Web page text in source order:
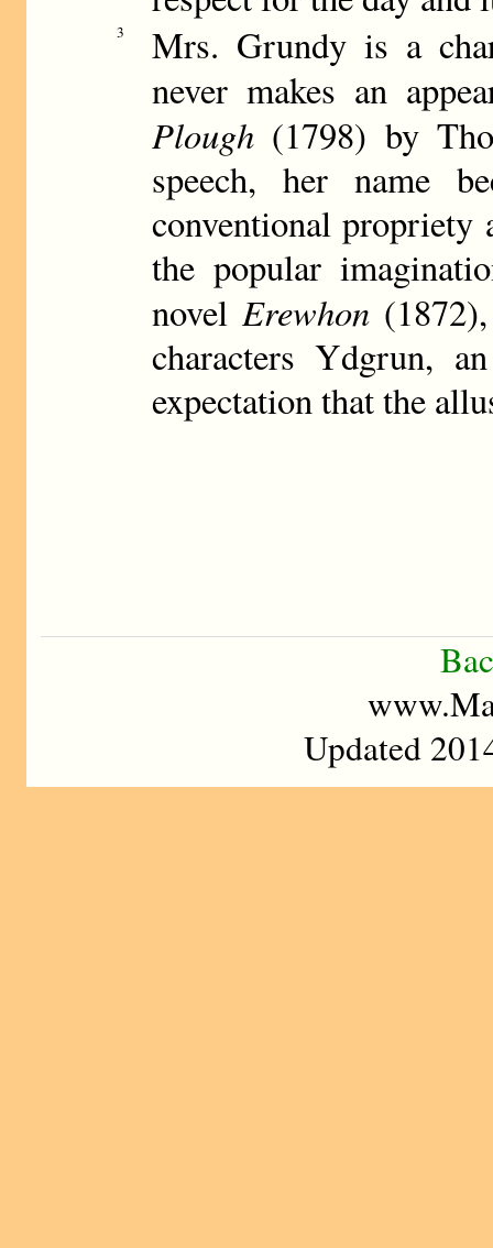
3
Mrs. Grundy is a
never makes an
Plough(1798) by
speech, her name
conventional propriety
the popular
novel Erewhon(1872),
characters Ydgrun,
expectation that the
Updated